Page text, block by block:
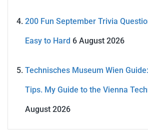
200 Fun September Trivia
Easy to Hard 6 August 2026
Technisches Museum Wien
Tips. My Guide to the Vienna
August 2026